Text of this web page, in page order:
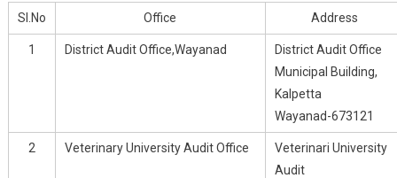
Sl.No Office Address
1 District Audit Office,Wayanad
District Audit Office
Municipal Building,
Kalpetta
Wayanad-673121
2 Veterinary University Audit Office
Veterinari University
Audit